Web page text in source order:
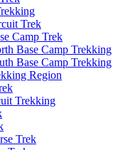
Trek
Camp Trek
Base Camp Trekking
Base Camp Trekking
Region
Trekking
Trek